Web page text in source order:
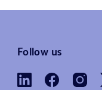
Follow us